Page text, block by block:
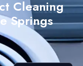
Cleaning
Springs